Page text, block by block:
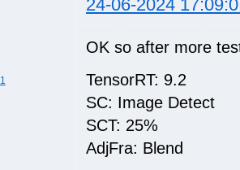
24-06-2024
1
OK so after more
TensorRT: 9.2
SC: Image Detect
SCT: 25%
AdjFra: Blend